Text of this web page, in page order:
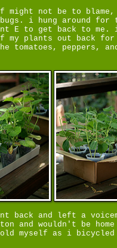
might not be to
i hung around for
E to get back to me.
my plants out back for
tomatoes, peppers,
back and left a
and wouldn't be
myself as i